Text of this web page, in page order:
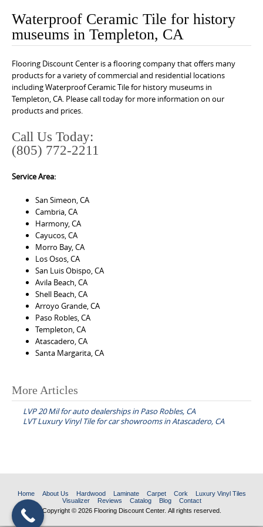
Waterproof Ceramic Tile for history
museums in Templeton, CA
Flooring Discount Center is a flooring company that offers many
products for a variety of commercial and residential locations
including Waterproof Ceramic Tile for history museums in
Templeton, CA. Please call today for more information on our
products and prices.
Call Us Today:
(805) 772-2211
Service Area:
San Simeon, CA
Cambria, CA
Harmony, CA
Cayucos, CA
Morro Bay, CA
Los Osos, CA
San Luis Obispo, CA
Avila Beach, CA
Shell Beach, CA
Arroyo Grande, CA
Paso Robles, CA
Templeton, CA
Atascadero, CA
Santa Margarita, CA
P
n
v
i
More Articles
LVP 20 Mil for auto dealerships in Paso Robles, CA
LVT Luxury Vinyl Tile for car showrooms in Atascadero, CA
Home About Us Hardwood Laminate Carpet Cork
Luxury Vinyl Tiles
Visualizer
Reviews Catalog Blog
Contact
Copyright © 2026 Flooring Discount Center. All rights reserved.